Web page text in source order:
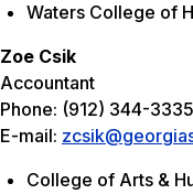
Waters College of
Zoe Csik
Accountant
Phone: (912) 344-3335
E-mail:
College of Arts &